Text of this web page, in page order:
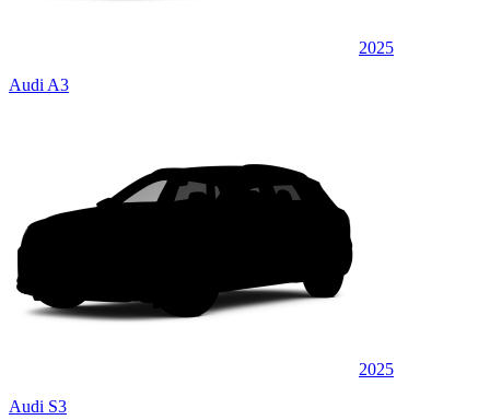
2025
Audi A3
2025
Audi S3